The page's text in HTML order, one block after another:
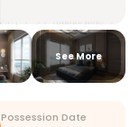
See More
Possession Date